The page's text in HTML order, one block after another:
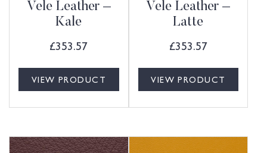
Vele Leather –
Kale
£353.57
VIEW PRODUCT
Vele Leather –
Latte
£353.57
VIEW PRODUCT